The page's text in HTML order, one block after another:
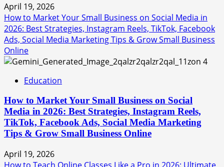
April 19, 2026
How to Market Your Small Business on Social Media in
2026: Best Strategies, Instagram Reels, TikTok, Facebook
Ads, Social Media Marketing Tips & Grow Small Business
Online
4
Education
How to Market Your Small Business on Social
Media in 2026: Best Strategies, Instagram Reels,
TikTok, Facebook Ads, Social Media Marketing
Tips & Grow Small Business Online
April 19, 2026